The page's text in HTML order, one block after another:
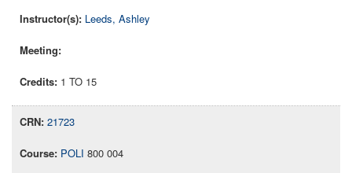
Leeds, Ashley
1 TO 15
21723
POLI 800 004